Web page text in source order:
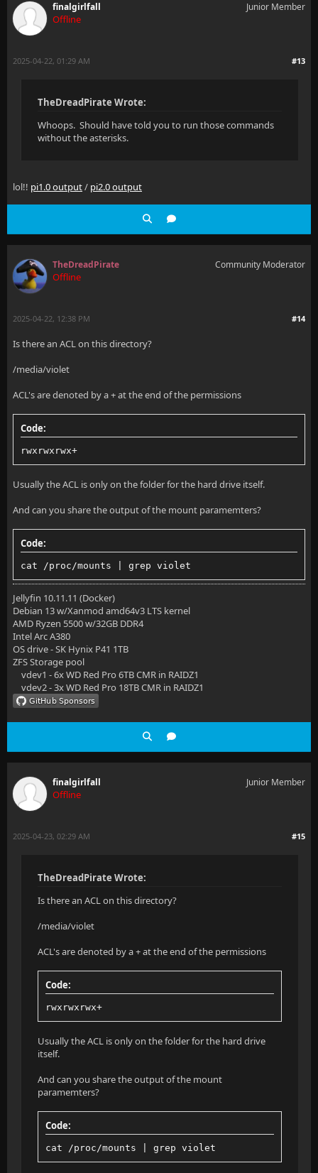
finalgirlfall
Offline
Junior Member
#13
2025-04-22, 01:29 AM
TheDreadPirate Wrote:
Whoops. Should have told you to run those commands
without the asterisks.
lol!! pi1.0 output/ pi2.0 output
TheDreadPirate
Offline
Community Moderator
#14
2025-04-22, 12:38 PM
Is there an ACL on this directory?
/media/violet
ACL's are denoted by a + at the end of the permissions
Code:
rwxrwxrwx+
Usually the ACL is only on the folder for the hard drive itself.
And can you share the output of the mount paramemters?
Code:
cat /proc/mounts | grep violet
Jellyfin 10.11.11 (Docker)
Debian 13 w/Xanmod amd64v3 LTS kernel
AMD Ryzen 5500 w/32GB DDR4
Intel Arc A380
OS drive - SK Hynix P41 1TB
ZFS Storage pool
vdev1 - 6x WD Red Pro 6TB CMR in RAIDZ1
vdev2 - 3x WD Red Pro 18TB CMR in RAIDZ1
finalgirlfall
Offline
Junior Member
#15
2025-04-23, 02:29 AM
TheDreadPirate Wrote:
Is there an ACL on this directory?
/media/violet
ACL's are denoted by a + at the end of the permissions
Code:
rwxrwxrwx+
Usually the ACL is only on the folder for the hard drive
itself.
And can you share the output of the mount
paramemters?
Code:
cat /proc/mounts | grep violet